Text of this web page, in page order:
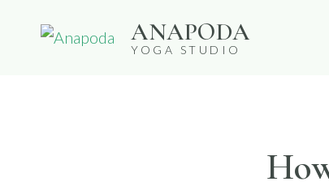
ANAPODA
YOGA STUDIO